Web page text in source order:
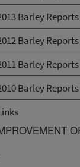
Barley Reports
Barley Reports
Barley Reports
Barley Reports